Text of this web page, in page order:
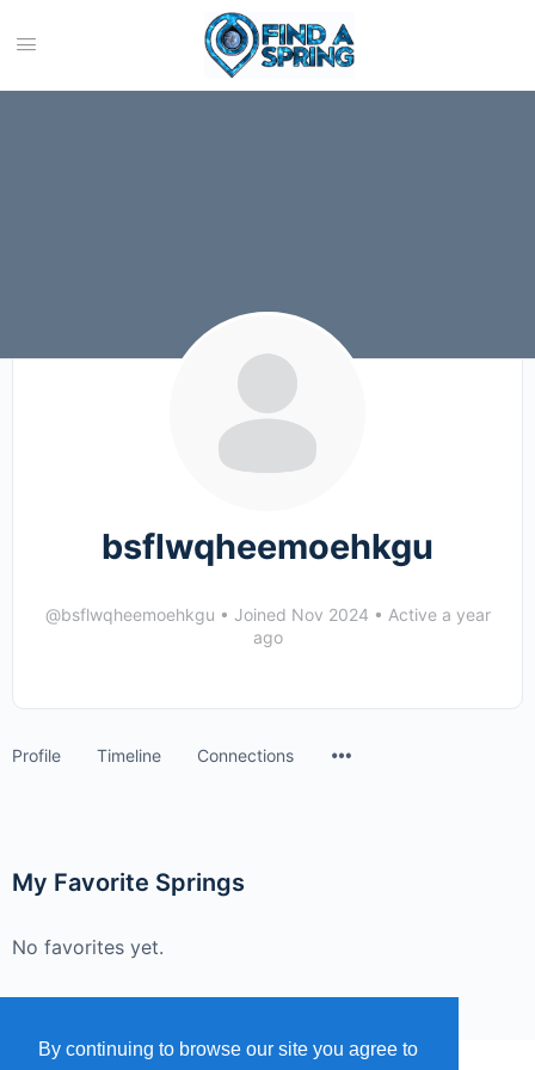
bsflwqheemoehkgu
@bsflwqheemoehkgu • Joined Nov 2024 • Active a year
ago
Profile Timeline Connections
My Favorite Springs
No favorites yet.
By continuing to browse our site you agree to